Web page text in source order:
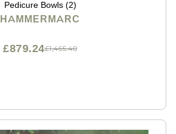
Pedicure Bowls (2)
HAMMERMARC
£1,465.40
£879.24